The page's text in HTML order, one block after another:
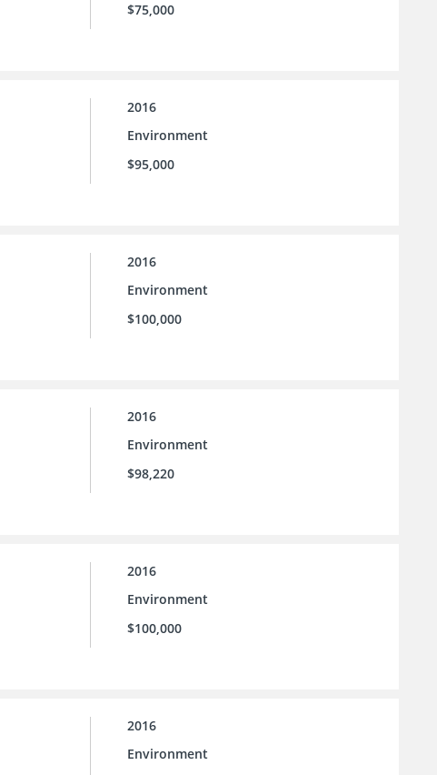
$75,000
2016
Environment
$95,000
2016
Environment
$100,000
2016
Environment
$98,220
2016
Environment
$100,000
2016
Environment